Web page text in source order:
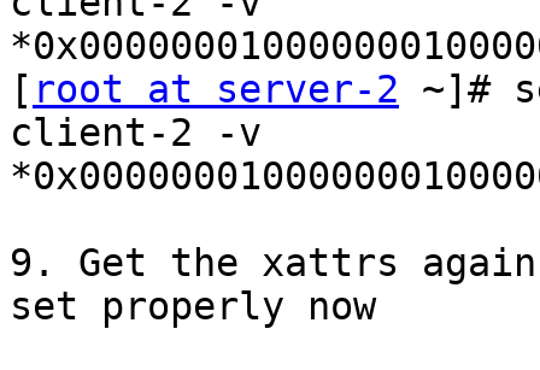
[ root at server-2 ~]#
client-2 -v
9. Get the xattrs
set properly now